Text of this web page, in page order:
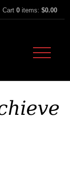
Cart0 items:$0.00